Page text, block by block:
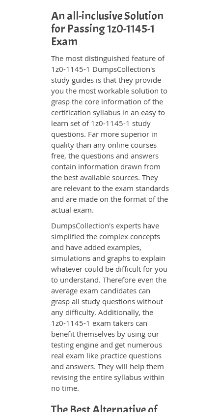
An all-inclusive Solution
for Passing 1z0-1145-1
Exam
The most distinguished feature of
1z0-1145-1 DumpsCollection's
study guides is that they provide
you the most workable solution to
grasp the core information of the
certification syllabus in an easy to
learn set of 1z0-1145-1 study
questions. Far more superior in
quality than any online courses
free, the questions and answers
contain information drawn from
the best available sources. They
are relevant to the exam standards
and are made on the format of the
actual exam.
DumpsCollection's experts have
simplified the complex concepts
and have added examples,
simulations and graphs to explain
whatever could be difficult for you
to understand. Therefore even the
average exam candidates can
grasp all study questions without
any difficulty. Additionally, the
1z0-1145-1 exam takers can
benefit themselves by using our
testing engine and get numerous
real exam like practice questions
and answers. They will help them
revising the entire syllabus within
no time.